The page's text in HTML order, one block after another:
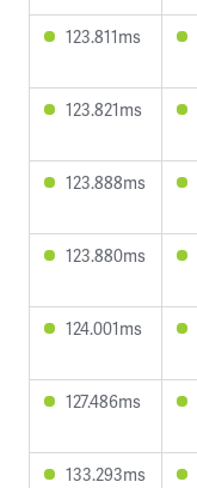
123.811ms
123.821ms
123.888ms
123.880ms
124.001ms
127.486ms
133.293ms